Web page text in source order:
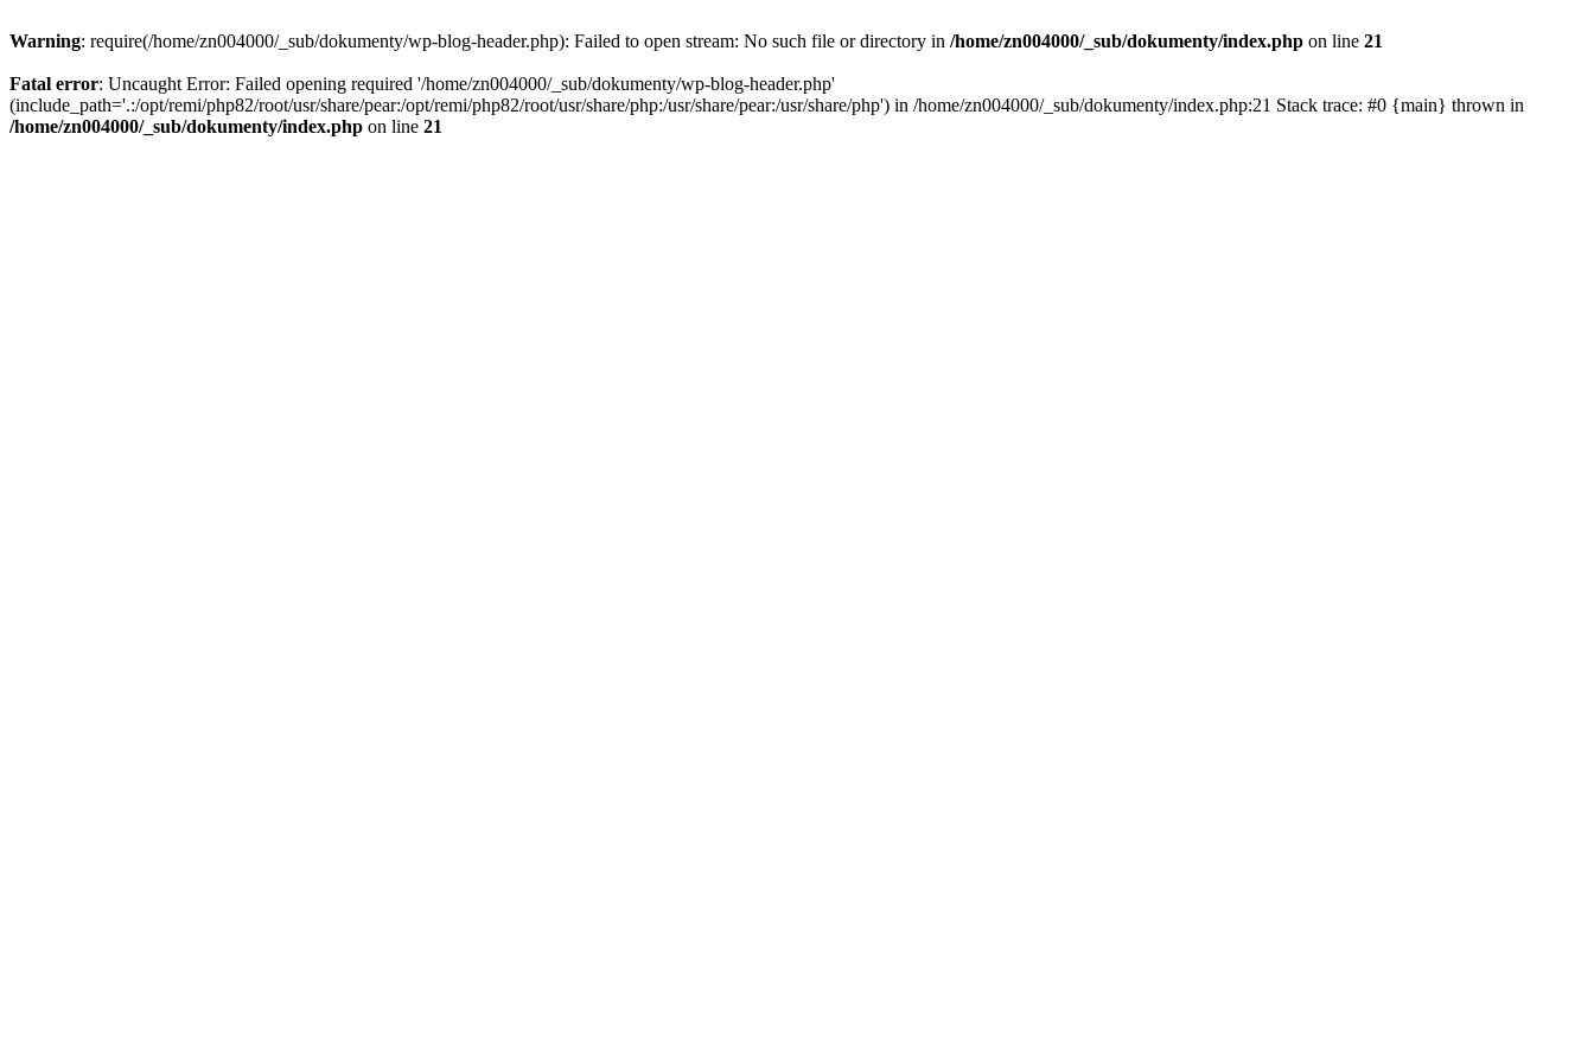
Warning: require(/home/zn004000/_sub/dokumenty/wp-blog-header.php): Failed to open stream: No such file or directory in /home/zn004000/_sub/dokumenty/index.php on line 21
Fatal error: Uncaught Error: Failed opening required '/home/zn004000/_sub/dokumenty/wp-blog-header.php'
(include_path='.:/opt/remi/php82/root/usr/share/pear:/opt/remi/php82/root/usr/share/php:/usr/share/pear:/usr/share/php') in /home/zn004000/_sub/dokumenty/index.php:21 Stack trace: #0 {main} thrown in
/home/zn004000/_sub/dokumenty/index.php on line 21